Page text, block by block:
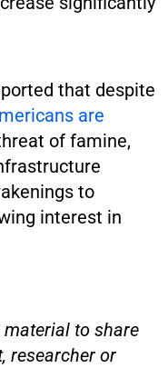
that despite
are
of famine,
to
interest in
material to share
researcher or